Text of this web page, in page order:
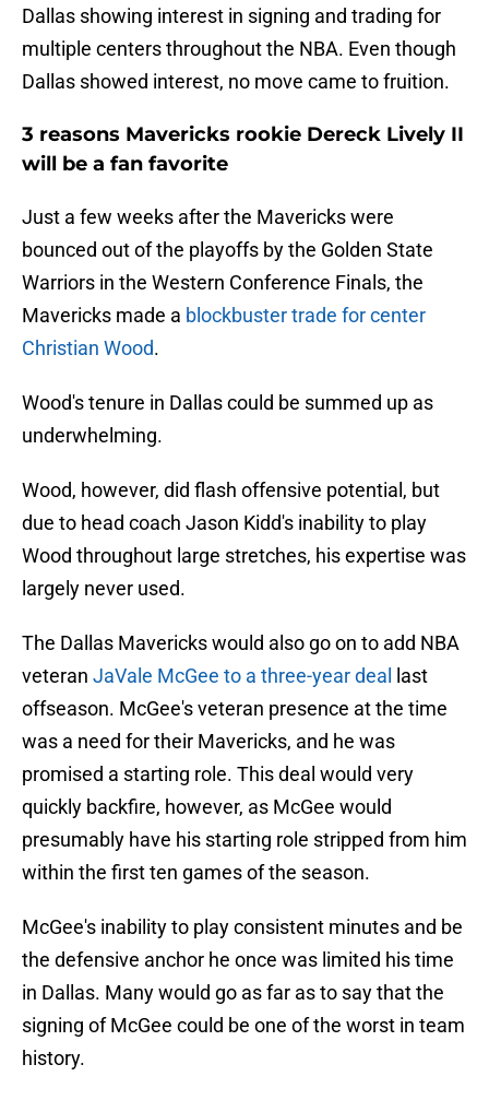
Dallas showing interest in signing and trading for
multiple centers throughout the NBA. Even though
Dallas showed interest, no move came to fruition.
3 reasons Mavericks rookie Dereck Lively II
will be a fan favorite
Just a few weeks after the Mavericks were
bounced out of the playoffs by the Golden State
Warriors in the Western Conference Finals, the
Mavericks made a blockbuster trade for center
Christian Wood.
Wood's tenure in Dallas could be summed up as
underwhelming.
Wood, however, did flash offensive potential, but
due to head coach Jason Kidd's inability to play
Wood throughout large stretches, his expertise was
largely never used.
The Dallas Mavericks would also go on to add NBA
veteran JaVale McGee to a three-year deal
last
offseason. McGee's veteran presence at the time
was a need for their Mavericks, and he was
promised a starting role. This deal would very
quickly backfire, however, as McGee would
presumably have his starting role stripped from him
within the first ten games of the season.
McGee's inability to play consistent minutes and be
the defensive anchor he once was limited his time
in Dallas. Many would go as far as to say that the
signing of McGee could be one of the worst in team
history.